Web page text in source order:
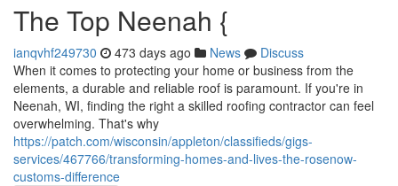
The Top Neenah {
ianqvhf249730 473 days ago News
Discuss
When it comes to protecting your home or business from the
elements, a durable and reliable roof is paramount. If you're in
Neenah, WI, finding the right a skilled roofing contractor can feel
overwhelming. That's why
https://patch.com/wisconsin/appleton/classifieds/gigs-
services/467766/transforming-homes-and-lives-the-rosenow-
customs-difference